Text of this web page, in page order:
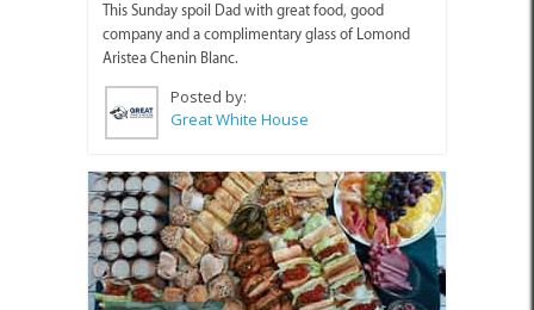
This Sunday spoil Dad with great food, good
company and a complimentary glass of Lomond
Aristea Chenin Blanc.
Posted by:
Great White House